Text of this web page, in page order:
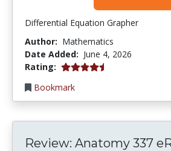
Differential Equation Grapher
Author: Mathematics
Date Added: June 4, 2026
Rating: 4.5 stars
Bookmark
Review: Anatomy 337